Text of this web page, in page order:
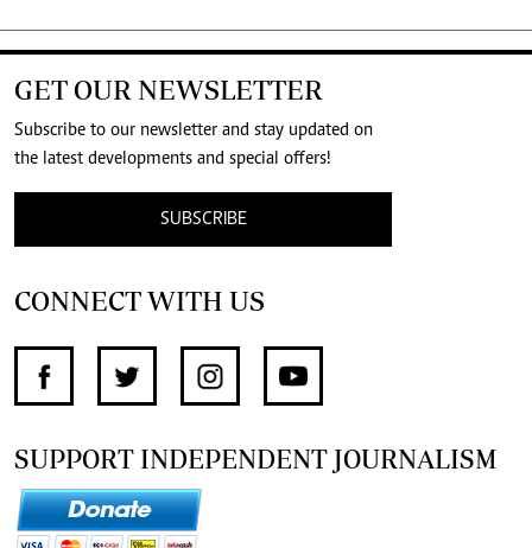
GET OUR NEWSLETTER
Subscribe to our newsletter and stay updated on
the latest developments and special offers!
SUBSCRIBE
CONNECT WITH US
SUPPORT INDEPENDENT JOURNALISM